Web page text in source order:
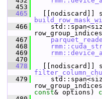
  453
  465
  466
  467
  468
  469
  470
  478
  479
const& options)